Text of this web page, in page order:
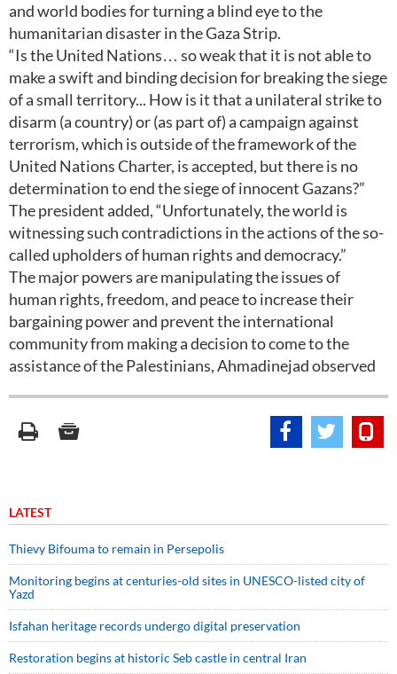
and world bodies for turning a blind eye to the
humanitarian disaster in the Gaza Strip.
“Is the United Nations… so weak that it is not able to
make a swift and binding decision for breaking the siege
of a small territory... How is it that a unilateral strike to
disarm (a country) or (as part of) a campaign against
terrorism, which is outside of the framework of the
United Nations Charter, is accepted, but there is no
determination to end the siege of innocent Gazans?”
The president added, “Unfortunately, the world is
witnessing such contradictions in the actions of the so-
called upholders of human rights and democracy.”
The major powers are manipulating the issues of
human rights, freedom, and peace to increase their
bargaining power and prevent the international
community from making a decision to come to the
assistance of the Palestinians, Ahmadinejad observed
LATEST
Thievy Bifouma to remain in Persepolis
Monitoring begins at centuries-old sites in UNESCO-listed city of
Yazd
Isfahan heritage records undergo digital preservation
Restoration begins at historic Seb castle in central Iran